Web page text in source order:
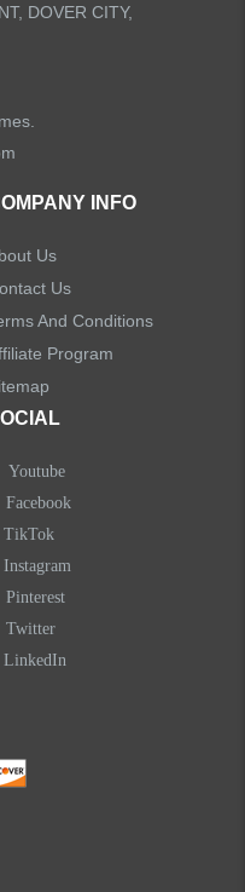
DOVER CITY,
INFO
Us
Us
And Conditions
Program
Youtube
Facebook
TikTok
Instagram
Pinterest
Twitter
LinkedIn